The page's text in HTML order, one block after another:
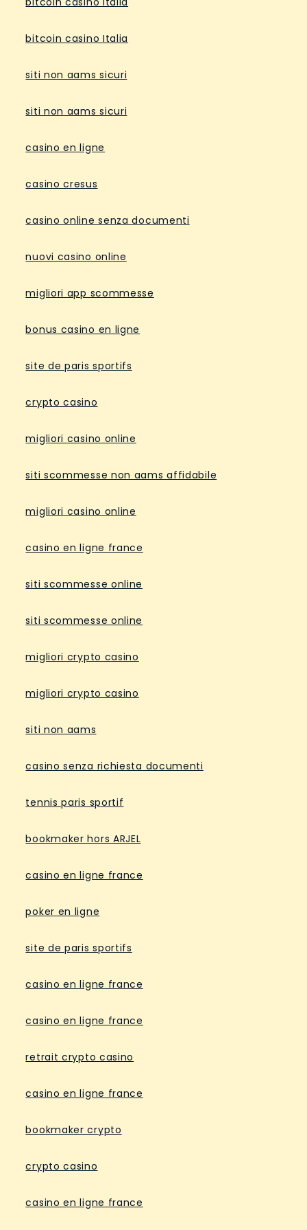
bitcoin casino Italia
siti non aams sicuri
siti non aams sicuri
casino en ligne
casino cresus
casino online senza documenti
nuovi casino online
migliori app scommesse
bonus casino en ligne
site de paris sportifs
crypto casino
migliori casino online
siti scommesse non aams affidabile
migliori casino online
casino en ligne france
siti scommesse online
siti scommesse online
migliori crypto casino
migliori crypto casino
siti non aams
casino senza richiesta documenti
tennis paris sportif
bookmaker hors ARJEL
casino en ligne france
poker en ligne
site de paris sportifs
casino en ligne france
casino en ligne france
retrait crypto casino
casino en ligne france
bookmaker crypto
crypto casino
casino en ligne france